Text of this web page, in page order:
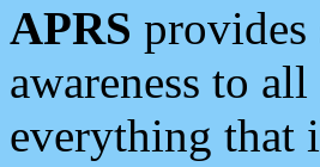
APRS provides
awareness to
everything that